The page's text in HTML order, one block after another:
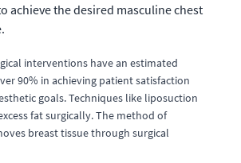
achieve the desired masculine chest
interventions have an estimated
90% in achieving patient satisfaction
goals. Techniques like liposuction
fat surgically. The method of
breast tissue through surgical